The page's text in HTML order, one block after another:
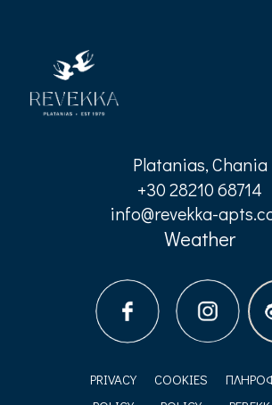
Platanias, Chania
+30 28210 68714
info@revekka-
Weather
PRIVACY
COOKIES